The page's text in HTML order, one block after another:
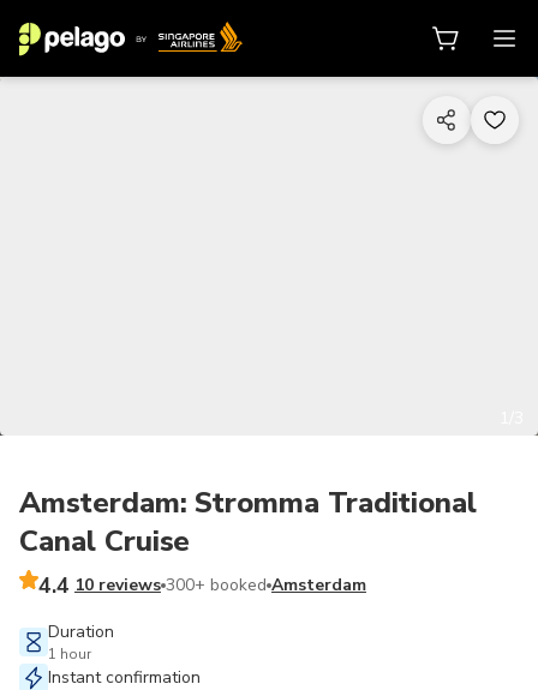
Amsterdam: Stromma Traditional
Canal Cruise
4.4 10 reviews 300+ booked Amsterdam
Duration
1 hour
Instant confirmation